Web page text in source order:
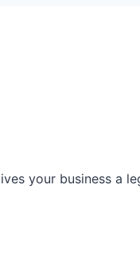
your business a